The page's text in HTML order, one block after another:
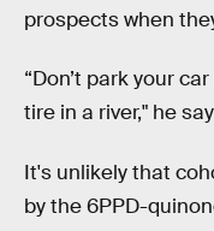
prospects when
“Don’t park your
tire in a river," he
It's unlikely that
by the 6PPD-